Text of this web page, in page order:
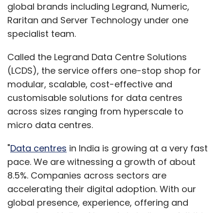
global brands including Legrand, Numeric,
Raritan and Server Technology under one
specialist team.
Called the Legrand Data Centre Solutions
(LCDS), the service offers one-stop shop for
modular, scalable, cost-effective and
customisable solutions for data centres
across sizes ranging from hyperscale to
micro data centres.
"Data centres in India is growing at a very fast
pace. We are witnessing a growth of about
8.5%. Companies across sectors are
accelerating their digital adoption. With our
global presence, experience, offering and